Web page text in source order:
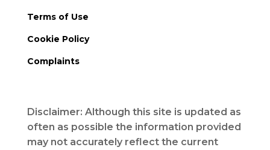
Terms of Use
Cookie Policy
Complaints
Disclaimer: Although this site is updated as
often as possible the information provided
may not accurately reflect the current